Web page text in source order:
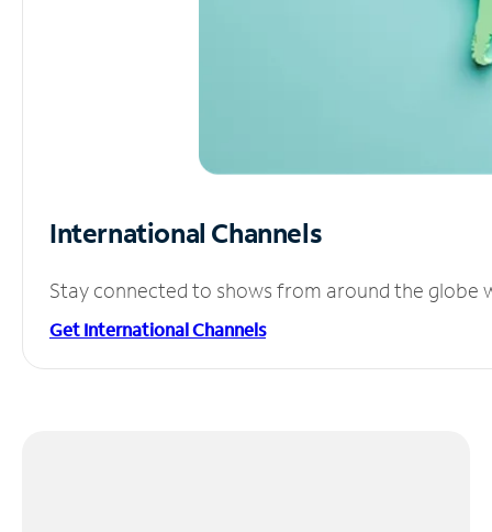
International Channels
Stay connected to shows from around the globe
Get International Channels